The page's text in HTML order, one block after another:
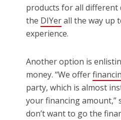
products for all different
the DIYerall the way up
experience.
Another option is
money. “We offer
party, which is almost
your financing amount,”
don’t want to go the